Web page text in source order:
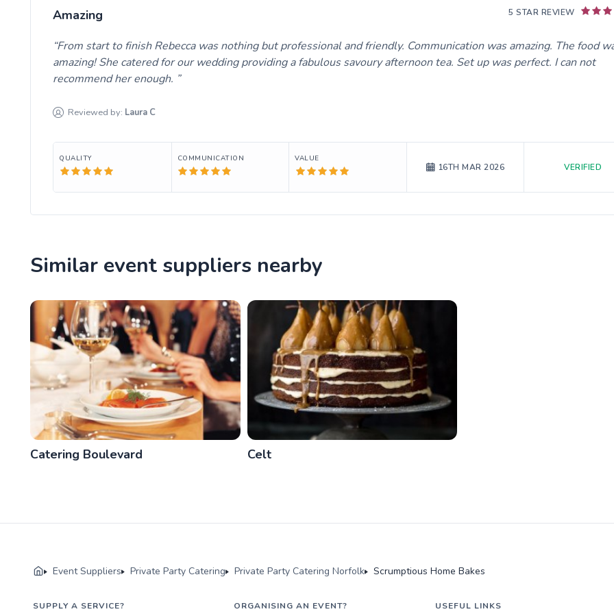
5 STAR REVIEW
Amazing
From start to finish Rebecca was nothing but professional and friendly. Communication was amazing. The food
amazing! She catered for our wedding providing a fabulous savoury afternoon tea. Set up was perfect. I can not
recommend her enough.
Reviewed by: Laura C
QUALITY COMMUNICATION VALUE
16TH MAR 2026 VERIFIED
Similar event suppliers nearby
Catering Boulevard Celt
Event Suppliers Private Party Catering Private Party Catering Norfolk Scrumptious Home Bakes
SUPPLY A SERVICE? ORGANISING AN EVENT? USEFUL LINKS